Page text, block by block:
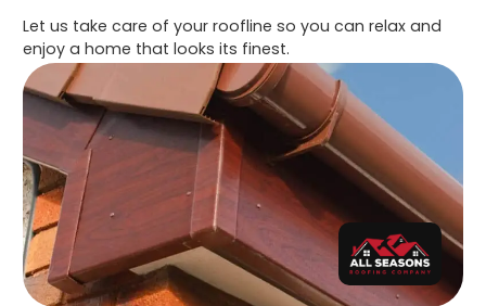
Let us take care of your roofline so you can relax and
enjoy a home that looks its finest.